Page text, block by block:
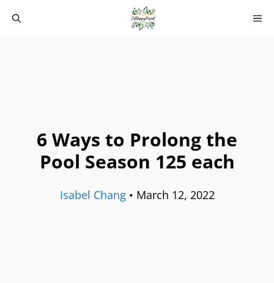
6 Ways to Prolong the
Pool Season 125 each
Isabel Chang• March 12, 2022